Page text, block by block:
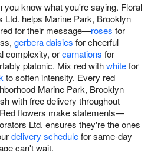
know what you're saying. Floral
Ltd. helps Marine Park, Brooklyn
for their message—roses for
gerbera daisies for cheerful
complexity, orcarnations for
platonic. Mix red withwhitefor
to soften intensity. Every red
Marine Park, Brooklyn
with free delivery throughout
flowers make statements—
Ltd. ensures they're the ones
delivery schedulefor same-day
can't wait.